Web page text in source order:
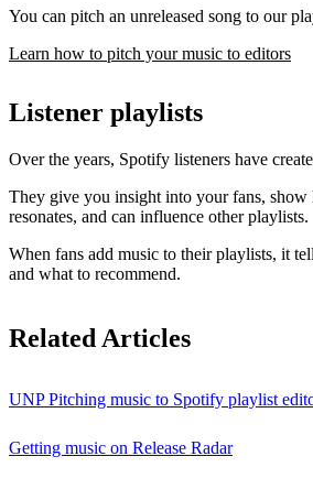
You can pitch an unreleased song to our
Learn how to pitch your music to editors
Listener playlists
Over the years, Spotify listeners have
They give you insight into your fans,
resonates, and can influence other playlists.
When fans add music to their playlists, it
and what to recommend.
Related Articles
UNP Pitching music to Spotify playlist
Getting music on Release Radar